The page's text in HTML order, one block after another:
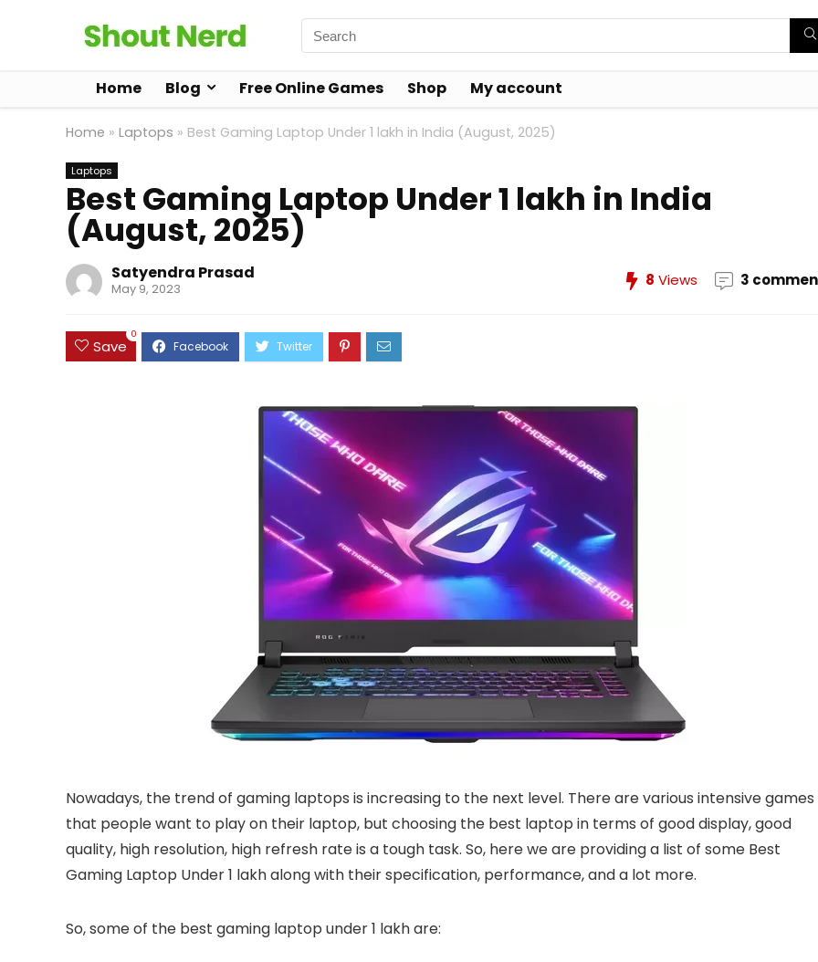
Home Blog Free Online Games Shop My account
Home » Laptops » Best Gaming Laptop Under 1 lakh in India (August, 2025)
Laptops
Best Gaming Laptop Under 1 lakh in India
(August, 2025)
Satyendra Prasad
May 9, 2023 8 Views 3
Save
0
Nowadays, the trend of gaming laptops is increasing to the next level. There are various intensive games
that people want to play on their laptop, but choosing the best laptop in terms of good display, good
quality, high resolution, high refresh rate is a tough task. So, here we are providing a list of some Best
Gaming Laptop Under 1 lakh along with their specification, performance, and a lot more.
So, some of the best gaming laptop under 1 lakh are: